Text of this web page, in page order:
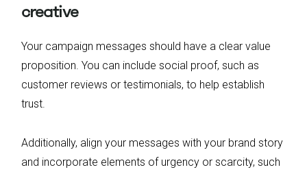
creative
Your campaign messages should have a clear value
proposition. You can include social proof, such as
customer reviews or testimonials, to help establish
trust.
Additionally, align your messages with your brand story
and incorporate elements of urgency or scarcity, such